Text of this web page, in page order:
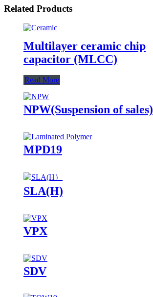
Related Products
Multilayer ceramic chip
capacitor (MLCC)
Read More
NPW(Suspension of sales)
MPD19
SLA(H)
VPX
SDV